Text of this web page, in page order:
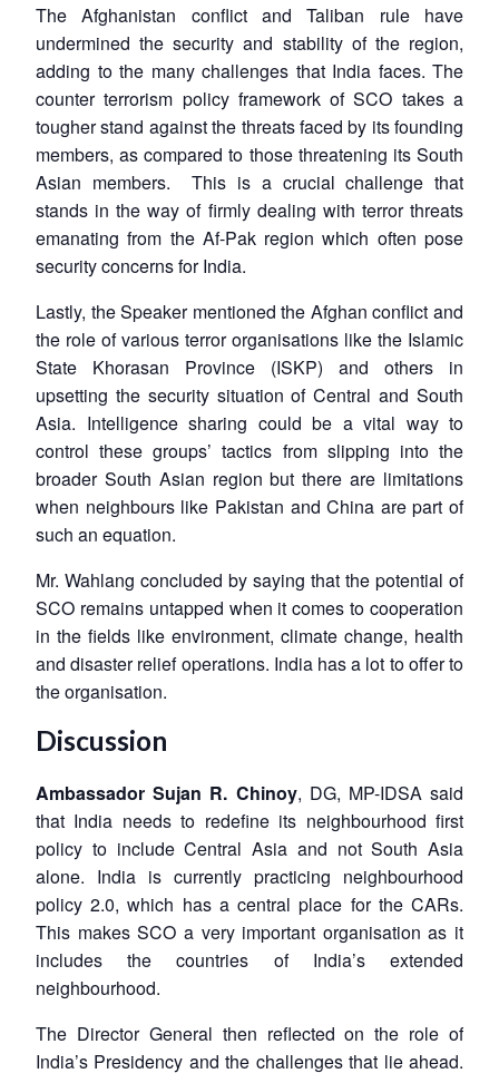
The Afghanistan conflict and Taliban rule have
undermined the security and stability of the region,
adding to the many challenges that India faces. The
counter terrorism policy framework of SCO takes a
tougher stand against the threats faced by its founding
members, as compared to those threatening its South
Asian members. This is a crucial challenge that
stands in the way of firmly dealing with terror threats
emanating from the Af-Pak region which often pose
security concerns for India.
Lastly, the Speaker mentioned the Afghan conflict and
the role of various terror organisations like the Islamic
State Khorasan Province (ISKP) and others in
upsetting the security situation of Central and South
Asia. Intelligence sharing could be a vital way to
control these groups’ tactics from slipping into the
broader South Asian region but there are limitations
when neighbours like Pakistan and China are part of
such an equation.
Mr. Wahlang concluded by saying that the potential of
SCO remains untapped when it comes to cooperation
in the fields like environment, climate change, health
and disaster relief operations. India has a lot to offer to
the organisation.
Discussion
Ambassador Sujan R. Chinoy, DG, MP-IDSA said
that India needs to redefine its neighbourhood first
policy to include Central Asia and not South Asia
alone. India is currently practicing neighbourhood
policy 2.0, which has a central place for the CARs.
This makes SCO a very important organisation as it
includes the countries of India’s extended
neighbourhood.
The Director General then reflected on the role of
India’s Presidency and the challenges that lie ahead.